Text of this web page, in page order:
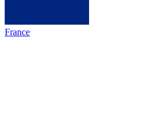
France